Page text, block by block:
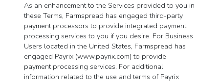
As an enhancement to the Services provided to you in
these Terms, Farmspread has engaged third-party
payment processors to provide integrated payment
processing services to you if you desire. For Business
Users located in the United States, Farmspread has
engaged Payrix (www.payrix.com) to provide
payment processing services. For additional
information related to the use and terms of Payrix